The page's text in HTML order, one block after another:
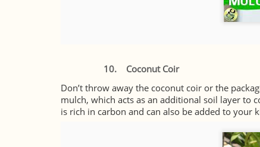
10.
Coconut Coir
Don’t throw away the coconut coir or the
mulch, which acts as an additional soil layer to
is rich in carbon and can also be added to your